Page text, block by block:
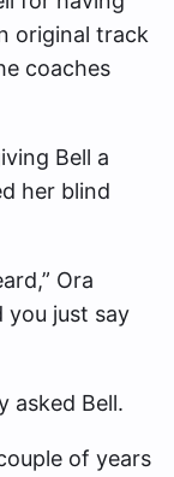
original track
coaches
Bell a
her blind
Ora
you just say
asked Bell.
of years